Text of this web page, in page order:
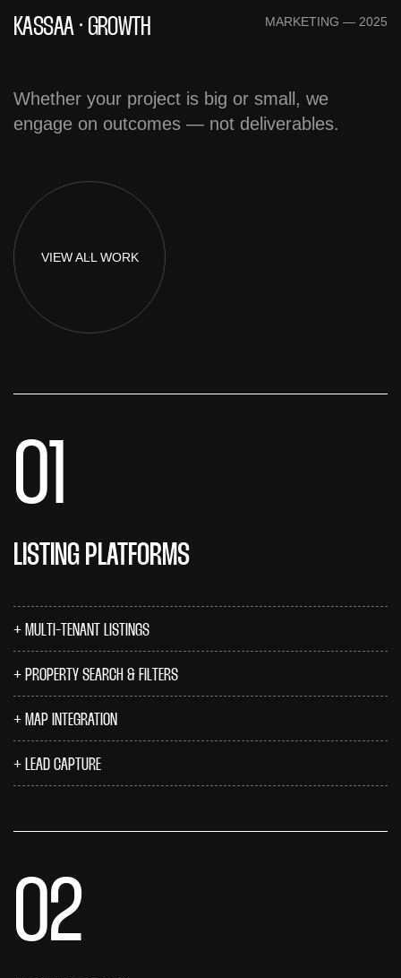
KASSAA · GROWTH MARKETING — 2025
Whether your project is big or small, we
engage on outcomes — not deliverables.
VIEWALL WORK
01
LISTING PLATFORMS
MULTI-TENANT LISTINGS
PROPERTY SEARCH & FILTERS
MAP INTEGRATION
LEAD CAPTURE
02